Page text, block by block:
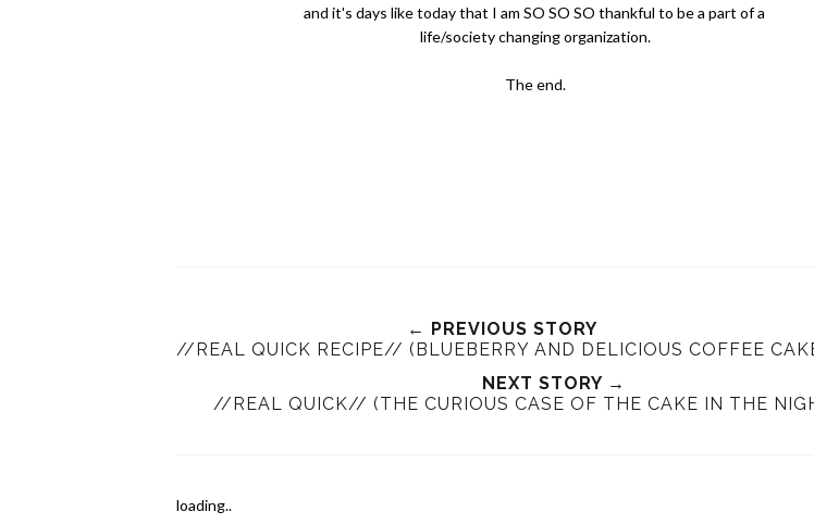
and it's days like today that I am SO SO SO thankful to be a part of a
life/society changing organization.
The end.
← PREVIOUS STORY
//REAL QUICK RECIPE// (BLUEBERRY AND DELICIOUS COFFEE
NEXT STORY →
//REAL QUICK// (THE CURIOUS CASE OF THE CAKE IN THE
loading..